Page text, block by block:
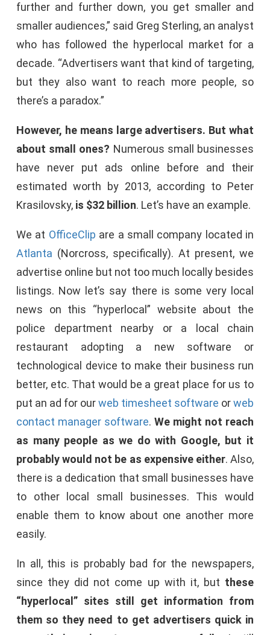
further and further down, you get smaller and
smaller audiences,” said Greg Sterling, an analyst
who has followed the hyperlocal market for a
decade. “Advertisers want that kind of targeting,
but they also want to reach more people, so
there’s a paradox.”
However, he means large advertisers. But what
about small ones? Numerous small businesses
have never put ads online before and their
estimated worth by 2013, according to Peter
Krasilovsky, is $32 billion. Let’s have an example.
We at OfficeClip are a small company located in
Atlanta (Norcross, specifically). At present, we
advertise online but not too much locally besides
listings. Now let’s say there is some very local
news on this “hyperlocal” website about the
police department nearby or a local chain
restaurant adopting a new software or
technological device to make their business run
better, etc. That would be a great place for us to
put an ad for ourweb timesheet software orweb
contact manager software. We might not reach
as many people as we do with Google, but it
probably would not be as expensive either. Also,
there is a dedication that small businesses have
to other local small businesses. This would
enable them to know about one another more
easily.
In all, this is probably bad for the newspapers,
since they did not come up with it, but these
“hyperlocal” sites still get information from
them so they need to get advertisers quick in